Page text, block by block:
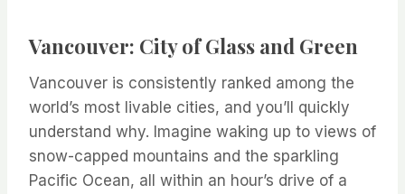
Vancouver: City of Glass and Green
Vancouver is consistently ranked among the
world’s most livable cities, and you’ll quickly
understand why. Imagine waking up to views of
snow-capped mountains and the sparkling
Pacific Ocean, all within an hour’s drive of a